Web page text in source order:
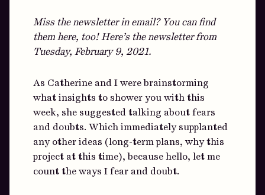
Miss the newsletter in email? You can find
them here, too! Here’s the newsletter from
Tuesday, February 9, 2021.
As Catherine and I were brainstorming
what insights to shower you with this
week, she suggested talking about fears
and doubts. Which immediately supplanted
any other ideas (long-term plans, why this
project at this time), because hello, let me
count the ways I fear and doubt.